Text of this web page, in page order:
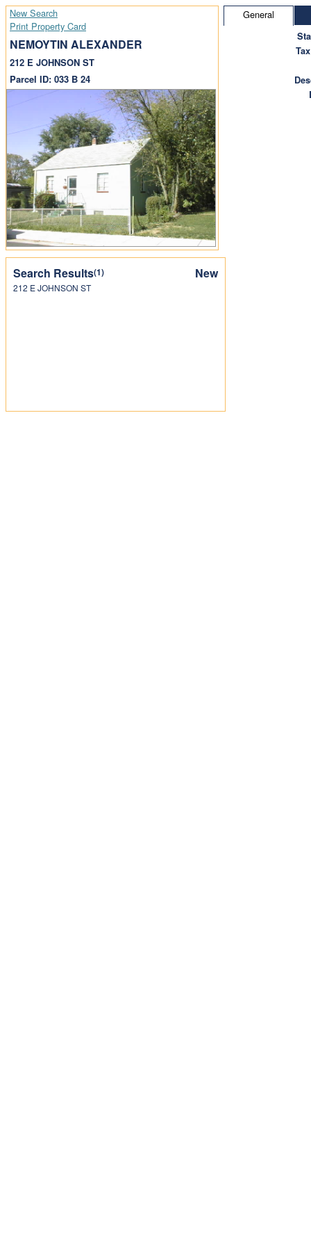
New Search
Print Property Card
NEMOYTIN ALEXANDER
212 E JOHNSON ST
Parcel ID: 033 B 24
Search Results(1) New
212 E JOHNSON ST
General